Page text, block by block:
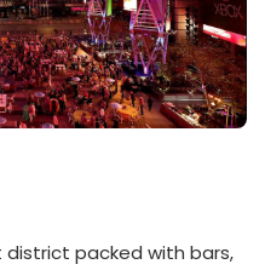
district packed with bars,